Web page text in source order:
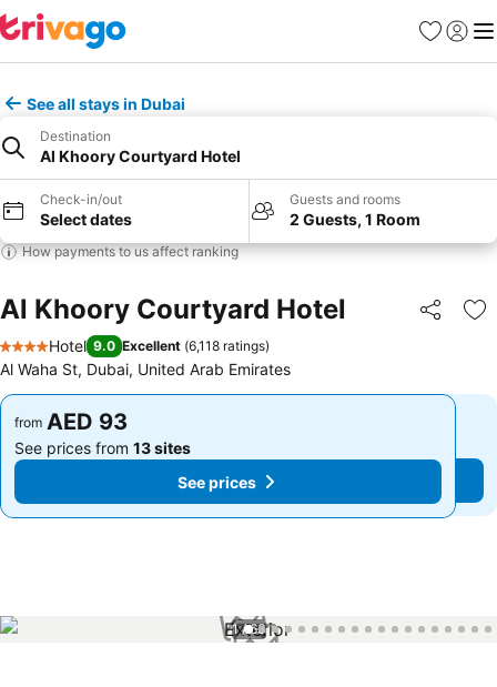
Favorites
Sign in
See all stays in Dubai
Destination
Al Khoory Courtyard Hotel
Check-in/out
Select dates
Guests and rooms
2 Guests, 1 Room
How payments to us affect ranking
Al Khoory Courtyard Hotel Share
4 Stars
Hotel 9.0 Excellent (6,118 ratings)
Al Waha St, Dubai, United Arab Emirates
from AED 93
See prices from 13 sites
See prices
from AED 93
See prices from 13 sites
See prices
1 / 63